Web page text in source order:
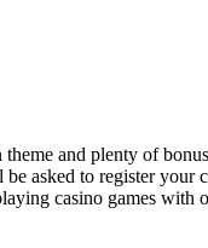
and plenty of
asked to register
casino games with